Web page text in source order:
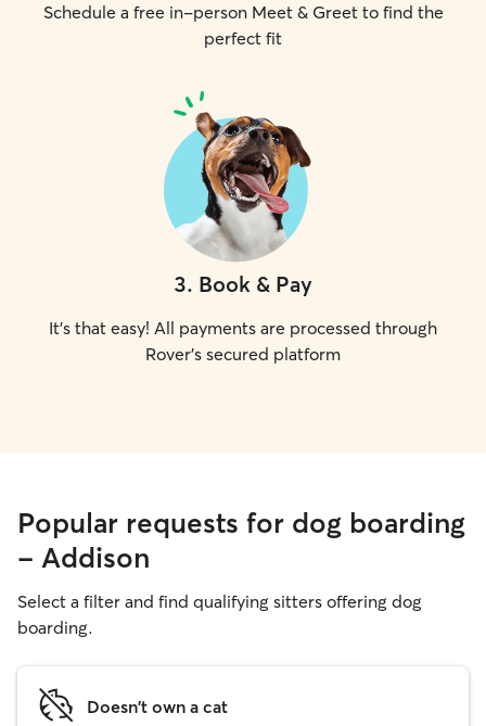
Schedule a free in-person Meet & Greet to find the
perfect fit
3. Book & Pay
It's that easy! All payments are processed through
Rover's secured platform
Popular requests for dog boarding
- Addison
Select a filter and find qualifying sitters offering dog
boarding.
Doesn't own a cat